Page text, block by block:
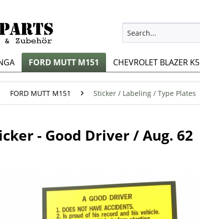
FORD MUTT M151 CHEVROLET BLAZER K5
FORD MUTT M151 Sticker / Labeling / Type Plates
- Good Driver / Aug. 62